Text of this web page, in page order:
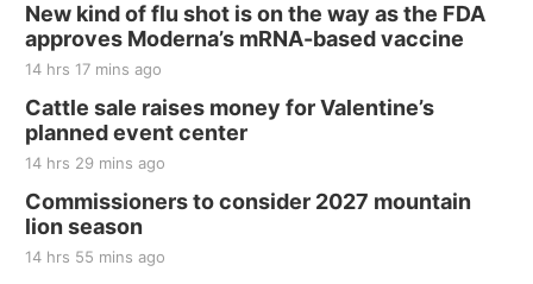
Elijah Filley Stone Barn
Sat, Aug 22@9:00am
2nd Annual Antique Tractor and Quilt Show
at Filley Stone Barn
Elijah Filley Stone Barn
Tue, Sep 01@1:30pm
10 Point Pitch Card Club
St. John Lutheran Church
New kind of flu shot is on the way as the FDA
approves Moderna’s mRNA-based vaccine
14 hrs 17 mins ago
Cattle sale raises money for Valentine’s
planned event center
14 hrs 29 mins ago
Commissioners to consider 2027 mountain
lion season
14 hrs 55 mins ago